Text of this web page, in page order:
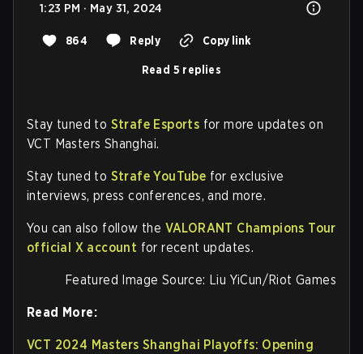
1:23 PM · May 31, 2024
864 Reply Copy link
Read 5 replies
Stay tuned to Strafe Esports for more updates on
VCT Masters Shanghai.
Stay tuned to Strafe YouTube for exclusive
interviews, press conferences, and more.
You can also follow the VALORANT Champions Tour
official X account for recent updates.
Featured Image Source: Liu YiCun/Riot Games
Read More:
VCT 2024 Masters Shanghai Playoffs: Opening